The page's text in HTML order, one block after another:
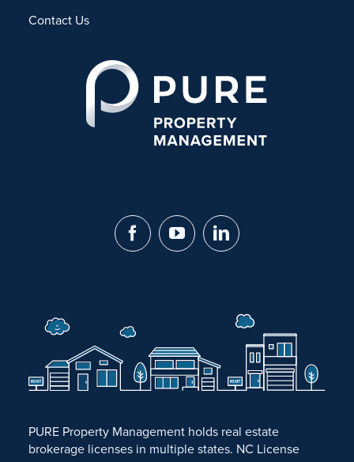
Contact Us
PURE Property Management holds real estate
brokerage licenses in multiple states. NC License